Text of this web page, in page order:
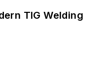
TIG Welding